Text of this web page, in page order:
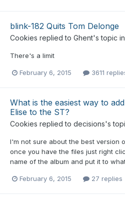
blink-182 Quits Tom Delonge
Cookies replied to Ghent's topic in
There's a limit
February 6, 2015 3611
What is the easiest way to
Elise to the ST?
Cookies replied to decisions's
I'm not sure about the best version
once you have the files just right
name of the album and put it to
February 6, 2015 27 replies